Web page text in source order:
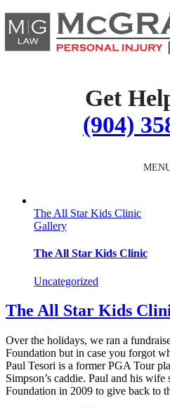
Skip
to
content
Get
(904)
The All Star Kids Clinic
Gallery
The All Star Kids Clinic
Uncategorized
The All Star Kids
Over the holidays, we ran a
Foundation but in case you forgot
Paul Tesori is a former PGA Tour
Simpson’s caddie. Paul and his
Foundation in 2009 to give back to